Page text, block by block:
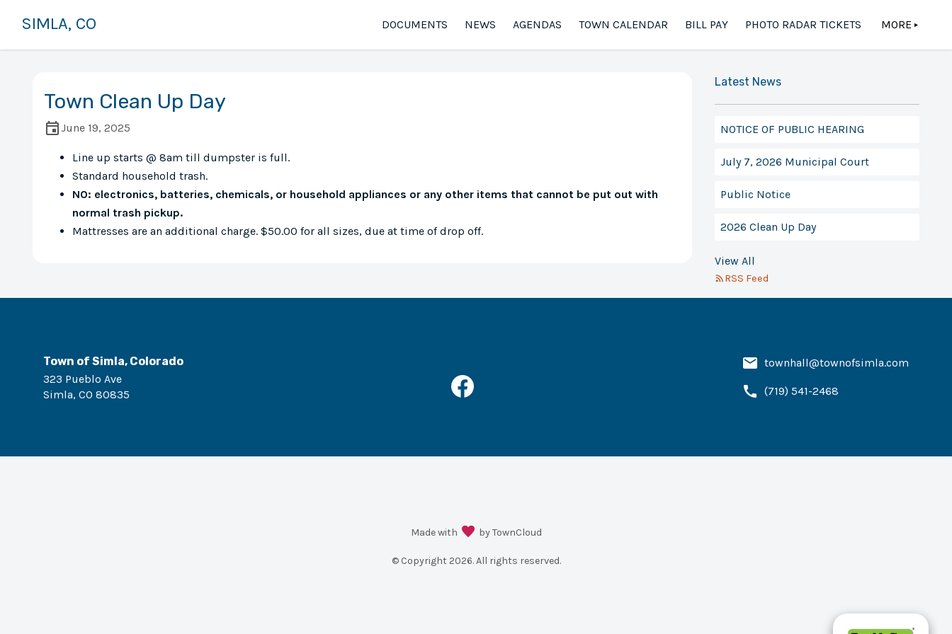
SIMLA, CO DOCUMENTS NEWS AGENDAS TOWN CALENDAR BILL PAY PHOTO RADAR TICKETS MORE ▲
Town Clean Up Day
June 19, 2025
Line up starts @ 8am till dumpster is full.
Standard household trash.
NO: electronics, batteries, chemicals, or household appliances or any other items that cannot be put out with
normal trash pickup.
Mattresses are an additional charge. $50.00 for all sizes, due at time of drop off.
Latest News
NOTICE OF PUBLIC HEARING
July 7, 2026 Municipal Court
Public Notice
2026 Clean Up Day
View All
RSS Feed
Town of Simla, Colorado
323 Pueblo Ave
Simla, CO 80835
townhall@townofsimla.com
(719) 541-2468
Made with by TownCloud
© Copyright2026. All rights reserved.